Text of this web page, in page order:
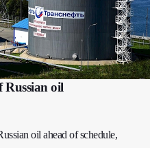
Russian oil
oil ahead of schedule,